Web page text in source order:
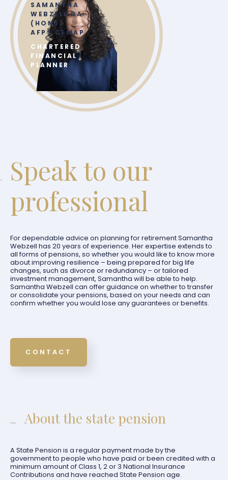
Speak to our
professional
For dependable advice on planning for retirement Samantha
Webzell has 20 years of experience. Her expertise extends to
all forms of pensions, so whether you would like to know more
about improving resilience – being prepared for big life
changes, such as divorce or redundancy – or tailored
investment management, Samantha will be able to help.
Samantha Webzell can offer guidance on whether to transfer
or consolidate your pensions, based on your needs and can
confirm whether you would lose any guarantees or benefits.
CONTACT
SAMANTHA
WEBZELL BA
(HONS)
AFPS CEMAP
CHARTERED
FINANCIAL
PLANNER
About the state pension
A State Pension is a regular payment made by the
government to people who have paid or been credited with a
minimum amount of Class 1, 2 or 3 National Insurance
Contributions and have reached State Pension age.